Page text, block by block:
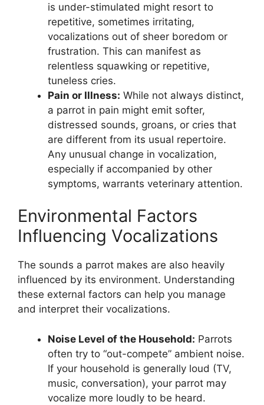
is under-stimulated might resort to
repetitive, sometimes irritating,
vocalizations out of sheer boredom or
frustration. This can manifest as
relentless squawking or repetitive,
tuneless cries.
Pain or Illness: While not always distinct,
a parrot in pain might emit softer,
distressed sounds, groans, or cries that
are different from its usual repertoire.
Any unusual change in vocalization,
especially if accompanied by other
symptoms, warrants veterinary attention.
Environmental Factors
Influencing Vocalizations
The sounds a parrot makes are also heavily
influenced by its environment. Understanding
these external factors can help you manage
and interpret their vocalizations.
Noise Level of the Household: Parrots
often try to “out-compete” ambient noise.
If your household is generally loud (TV,
music, conversation), your parrot may
vocalize more loudly to be heard.